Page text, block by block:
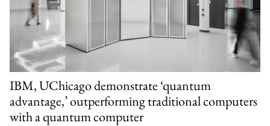
IBM, UChicago demonstrate ‘quantum
advantage,’ outperforming traditional computers
with a quantum computer